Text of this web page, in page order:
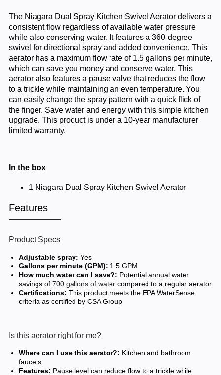
The Niagara Dual Spray Kitchen Swivel Aerator delivers a
consistent flow regardless of available water pressure
while also conserving water. It features a 360-degree
swivel for directional spray and added convenience. This
aerator has a maximum flow rate of 1.5 gallons per minute,
which can save you money and conserve water. This
aerator also features a pause valve that reduces the flow
to a trickle while maintaining an even temperature. You
can easily change the spray pattern with a quick flick of
the finger. Save water and energy with this simple kitchen
upgrade. This product is under a 10-year manufacturer
limited warranty.
In the box
1 Niagara Dual Spray Kitchen Swivel Aerator
Features
Product Specs
Adjustable spray: Yes
Gallons per minute (GPM): 1.5 GPM
How much water can I save?: Potential annual water
savings of 700 gallons of watercompared to a regular aerator
Certifications: This product meets the EPA WaterSense
criteria as certified by CSA Group
Is this aerator right for me?
Where can I use this aerator?: Kitchen and bathroom
faucets
Features: Pause level can reduce flow to a trickle while